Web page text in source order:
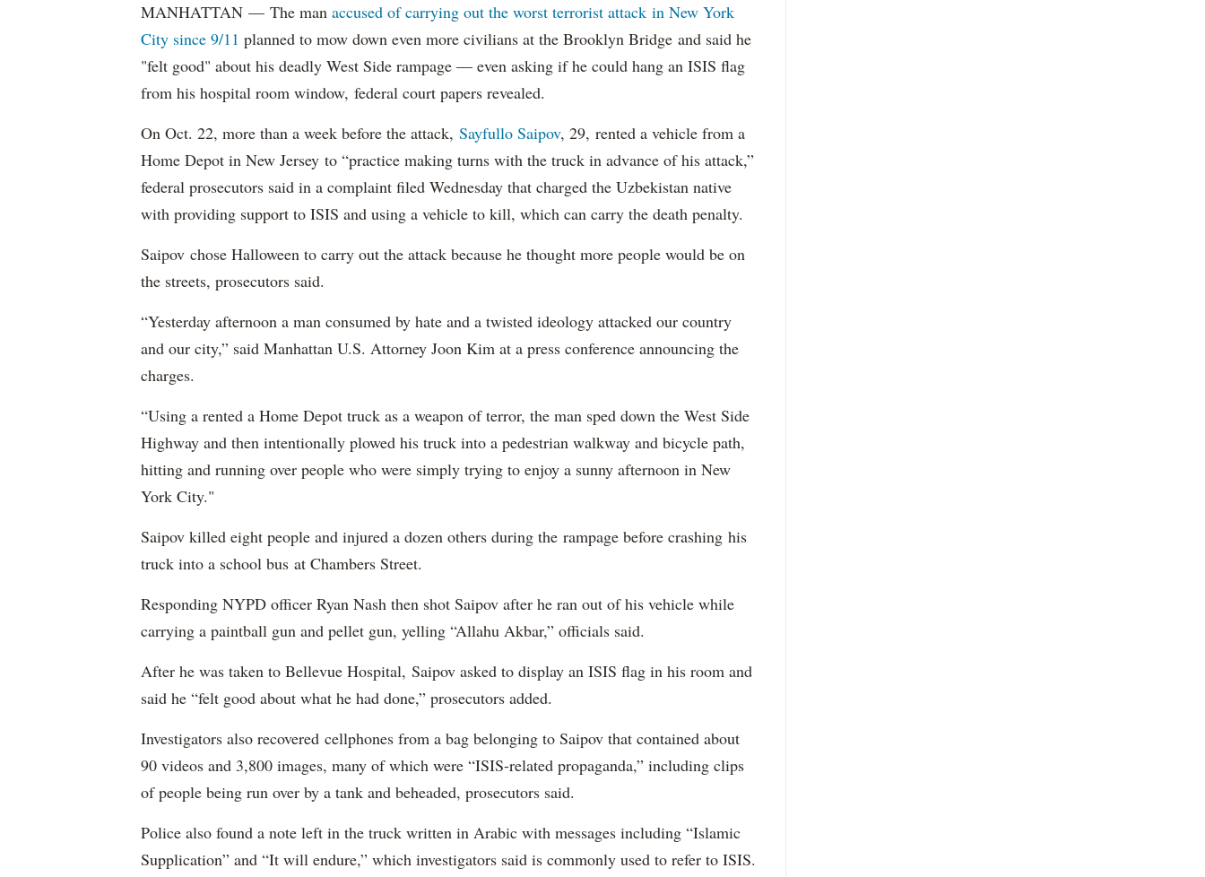
MANHATTAN — The man accused of carrying out the worst terrorist attack in New York
City since 9/11 planned to mow down even more civilians at the Brooklyn Bridge and said he
"felt good" about his deadly West Side rampage — even asking if he could hang an ISIS flag
from his hospital room window, federal court papers revealed.
On Oct. 22, more than a week before the attack, Sayfullo Saipov, 29, rented a vehicle from a
Home Depot in New Jersey to “practice making turns with the truck in advance of his attack,”
federal prosecutors said in a complaint filed Wednesday that charged the Uzbekistan native
with providing support to ISIS and using a vehicle to kill, which can carry the death penalty.
Saipov chose Halloween to carry out the attack because he thought more people would be on
the streets, prosecutors said.
“Yesterday afternoon a man consumed by hate and a twisted ideology attacked our country
and our city,” said Manhattan U.S. Attorney Joon Kim at a press conference announcing the
charges.
“Using a rented a Home Depot truck as a weapon of terror, the man sped down the West Side
Highway and then intentionally plowed his truck into a pedestrian walkway and bicycle path,
hitting and running over people who were simply trying to enjoy a sunny afternoon in New
York City."
Saipov killed eight people and injured a dozen others during the rampage before crashing his
truck into a school bus at Chambers Street.
Responding NYPD officer Ryan Nash then shot Saipov after he ran out of his vehicle while
carrying a paintball gun and pellet gun, yelling “Allahu Akbar,” officials said.
After he was taken to Bellevue Hospital, Saipov asked to display an ISIS flag in his room and
said he “felt good about what he had done,” prosecutors added.
Investigators also recovered cellphones from a bag belonging to Saipov that contained about
90 videos and 3,800 images, many of which were “ISIS-related propaganda,” including clips
of people being run over by a tank and beheaded, prosecutors said.
Police also found a note left in the truck written in Arabic with messages including “Islamic
Supplication” and “It will endure,” which investigators said is commonly used to refer to ISIS.